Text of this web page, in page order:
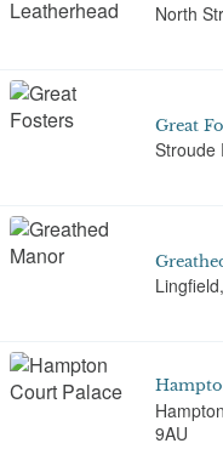
North
Great
Stroude
9AU